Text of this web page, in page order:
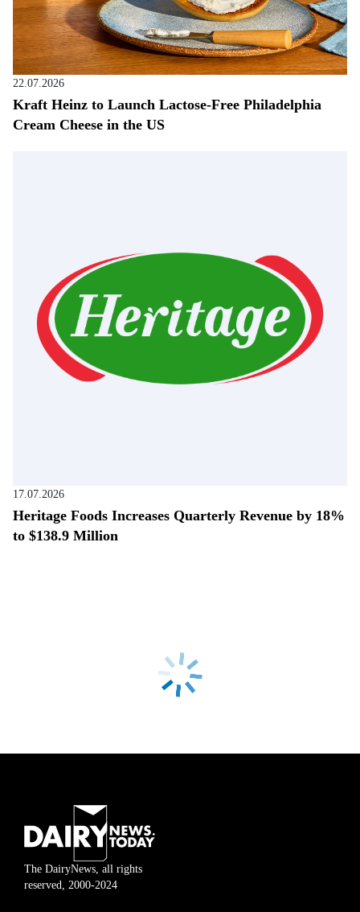
22.07.2026
Kraft Heinz to Launch Lactose-Free Philadelphia
Cream Cheese in the US
17.07.2026
Heritage Foods Increases Quarterly Revenue by 18%
to $138.9 Million
The DairyNews, all rights
reserved, 2000-2024